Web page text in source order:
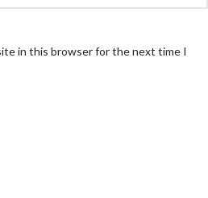
in this browser for the next time I